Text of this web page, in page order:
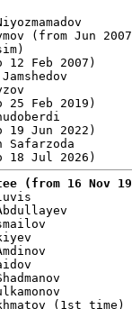
(from Jun
12 Feb 2007)
Jamshedov
Fayzov
25 Feb 2019)
19 Jun 2022)
Safarzoda
(from 16 Nov
Abdullayev
(1st time)